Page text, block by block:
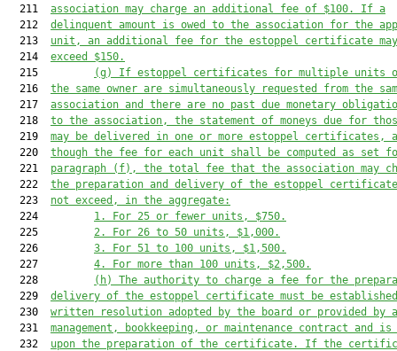
  211
association may charge an additional fee of $100. If a
  212
delinquent amount is owed to the association for the
  213
unit, an additional fee for the estoppel certificate
  214
exceed $150.
  215
(g) If estoppel certificates for multiple units
  216
the same owner are simultaneously requested from the
  217
association and there are no past due monetary
  218
to the association, the statement of moneys due for
  219
may be delivered in one or more estoppel certificates,
  220
though the fee for each unit shall be computed as set
  221
paragraph (f), the total fee that the association may
  222
the preparation and delivery of the estoppel
  223
not exceed, in the aggregate:
  224
1.
For 25 or fewer units, $750.
  225
2.
For 26 to 50 units, $1,000.
  226
3.
For 51 to 100 units, $1,500.
  227
4.
For more than 100 units, $2,500.
  228
(h) The authority to charge a fee for the
  229
delivery of the estoppel certificate must be
  230
written resolution adopted by the board or provided by
  231
management, bookkeeping, or maintenance contract and is
  232
upon the preparation of the certificate. If the